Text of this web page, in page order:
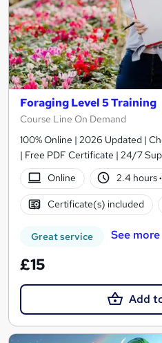
Foraging Level 5 Training
Course Line On Demand
100% Online | 2026 Updated |
| Free PDF Certificate | 24/7
Online
2.4 hours·
Certificate(s) included
Great service See more
£15
Add